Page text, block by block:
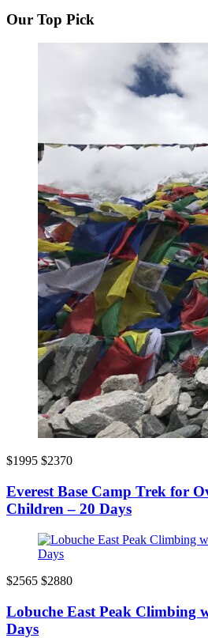
Our Top Pick
$1995 $2370
Everest Base Camp Trek for
Children – 20 Days
$2565 $2880
Lobuche East Peak Climbing
Days